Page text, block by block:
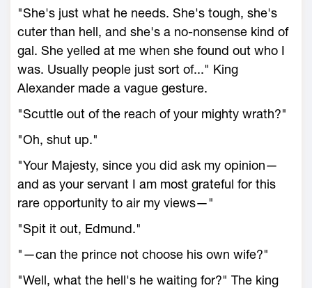
"She's just what he needs. She's tough, she's
cuter than hell, and she's a no-nonsense kind of
gal. She yelled at me when she found out who I
was. Usually people just sort of..." King
Alexander made a vague gesture.
"Scuttle out of the reach of your mighty wrath?"
"Oh, shut up."
"Your Majesty, since you did ask my opinion—
and as your servant I am most grateful for this
rare opportunity to air my views—"
"Spit it out, Edmund."
"—can the prince not choose his own wife?"
"Well, what the hell's he waiting for?" The king